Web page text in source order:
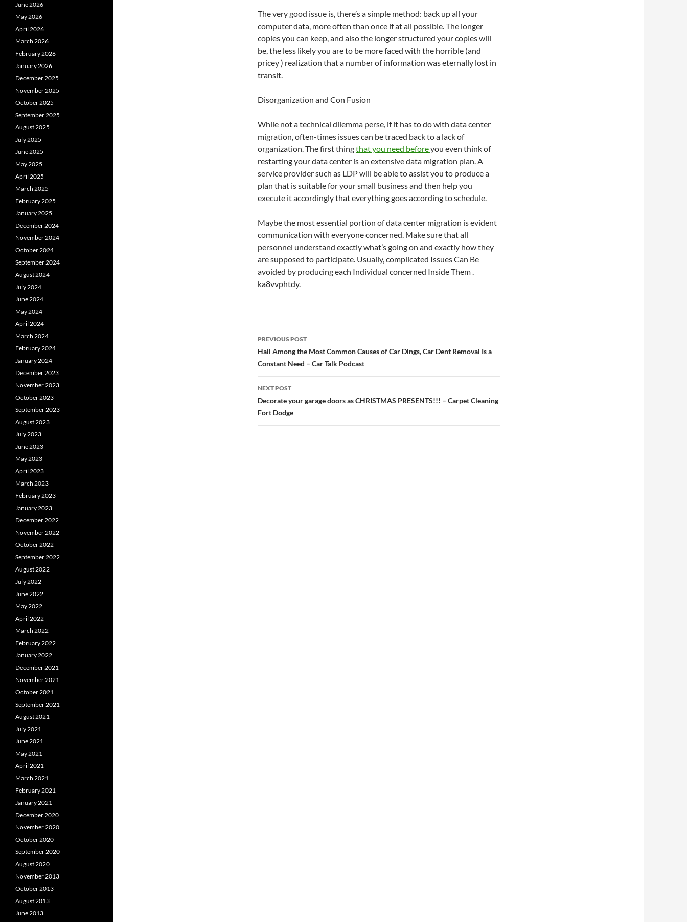
The very good issue is, there’s a simple method: back up all your
computer data, more often than once if at all possible. The longer
copies you can keep, and also the longer structured your copies will
be, the less likely you are to be more faced with the horrible (and
pricey ) realization that a number of information was eternally lost in
transit.
Disorganization and Con Fusion
While not a technical dilemma perse, if it has to do with data center
migration, often-times issues can be traced back to a lack of
organization. The first thingthat you need beforeyou even think of
restarting your data center is an extensive data migration plan. A
service provider such as LDP will be able to assist you to produce a
plan that is suitable for your small business and then help you
execute it accordingly that everything goes according to schedule.
Maybe the most essential portion of data center migration is evident
communication with everyone concerned. Make sure that all
personnel understand exactly what’s going on and exactly how they
are supposed to participate. Usually, complicated Issues Can Be
avoided by producing each Individual concerned Inside Them .
ka8vvphtdy.
Post
navigation
PREVIOUS POST
Hail Among the Most Common Causes of Car Dings, Car Dent Removal Is a
Constant Need – Car Talk Podcast
NEXT POST
Decorate your garage doors as CHRISTMAS PRESENTS!!! – Carpet Cleaning
Fort Dodge
June 2026
May 2026
April 2026
March 2026
February 2026
January 2026
December 2025
November 2025
October 2025
September 2025
August 2025
July 2025
June 2025
May 2025
April 2025
March 2025
February 2025
January 2025
December 2024
November 2024
October 2024
September 2024
August 2024
July 2024
June 2024
May 2024
April 2024
March 2024
February 2024
January 2024
December 2023
November 2023
October 2023
September 2023
August 2023
July 2023
June 2023
May 2023
April 2023
March 2023
February 2023
January 2023
December 2022
November 2022
October 2022
September 2022
August 2022
July 2022
June 2022
May 2022
April 2022
March 2022
February 2022
January 2022
December 2021
November 2021
October 2021
September 2021
August 2021
July 2021
June 2021
May 2021
April 2021
March 2021
February 2021
January 2021
December 2020
November 2020
October 2020
September 2020
August 2020
November 2013
October 2013
August 2013
June 2013